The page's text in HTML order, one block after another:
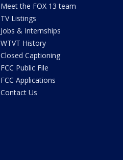
Meet the FOX 13 team
TV Listings
Jobs & Internships
WTVT History
Closed Captioning
FCC Public File
FCC Applications
Contact Us